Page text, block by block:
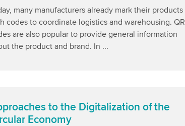
many manufacturers already mark their products
codes to coordinate logistics and warehousing. QR
are also popular to provide general information
the product and brand. In ...
to the Digitalization of the
Economy